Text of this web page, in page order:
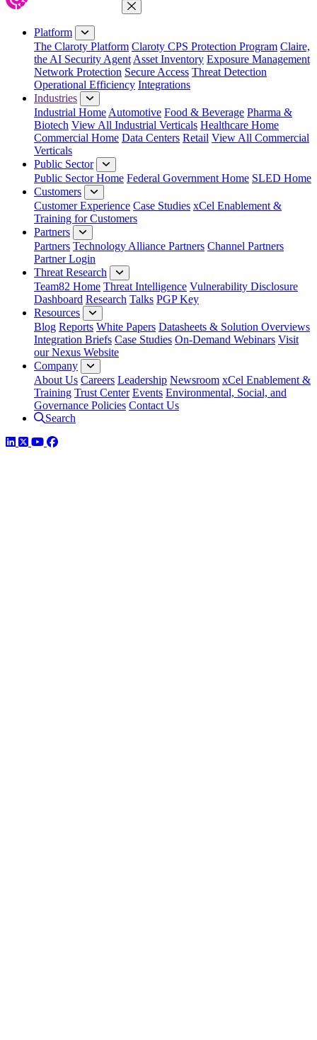
Close Menu
Platform
The Claroty Platform Claroty CPS Protection Program Claire,
the AI Security Agent Asset Inventory Exposure Management
Network Protection Secure Access Threat Detection
Operational Efficiency Integrations
Industries
Industrial Home Automotive Food & Beverage Pharma &
Biotech View All Industrial Verticals Healthcare Home
Commercial Home Data Centers Retail View All Commercial
Verticals
Public Sector
Public Sector Home Federal Government Home SLED Home
Customers
Customer Experience Case Studies xCel Enablement &
Training for Customers
Partners
Partners Technology Alliance Partners Channel Partners
Partner Login
Threat Research
Team82 Home Threat Intelligence Vulnerability Disclosure
Dashboard Research Talks PGP Key
Resources
Blog Reports White Papers Datasheets & Solution Overviews
Integration Briefs Case Studies On-Demand Webinars Visit
our Nexus Website
Company
About Us Careers Leadership Newsroom xCel Enablement &
Training Trust Center Events Environmental, Social, and
Governance Policies Contact Us
Search
LinkedIn
TwitterYouTube
Facebook